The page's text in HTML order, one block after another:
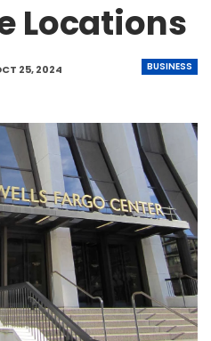
Locations
BUSINESS
25, 2024